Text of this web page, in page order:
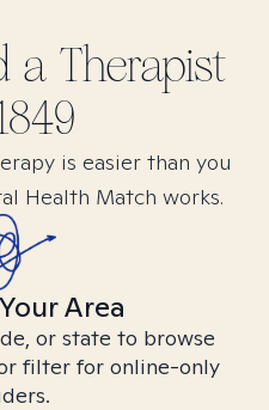
a Therapist
is easier than you
Health Match works.
Area
or state to browse
filter for online-only